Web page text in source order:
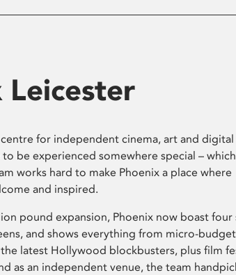
Leicester
centre for independent cinema, art and
be experienced somewhere special –
works hard to make Phoenix a place where
and inspired.
pound expansion, Phoenix now boast four
and shows everything from micro-budget
latest Hollywood blockbusters, plus film
as an independent venue, the team